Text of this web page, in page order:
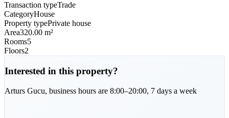
Transaction typeTrade
CategoryHouse
Property typePrivate house
Area320.00 m²
Rooms5
Floors2
Interested in this property?
Arturs Gucu, business hours are 8:00–20:00, 7 days a week